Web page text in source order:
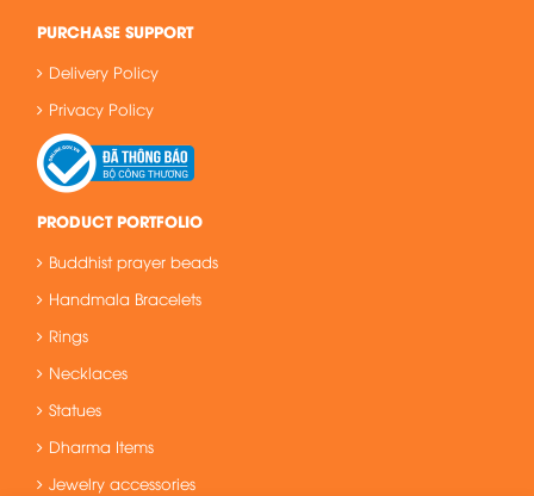
PURCHASE SUPPORT
Delivery Policy
Privacy Policy
PRODUCT PORTFOLIO
Buddhist prayer beads
Handmala Bracelets
Rings
Necklaces
Statues
Dharma Items
Jewelry accessories